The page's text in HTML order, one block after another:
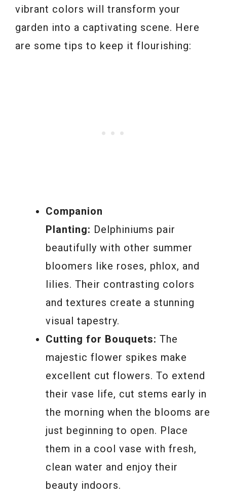
vibrant colors will transform your
garden into a captivating scene. Here
are some tips to keep it flourishing:
Companion
Planting: Delphiniums pair
beautifully with other summer
bloomers like roses, phlox, and
lilies. Their contrasting colors
and textures create a stunning
visual tapestry.
Cutting for Bouquets: The
majestic flower spikes make
excellent cut flowers. To extend
their vase life, cut stems early in
the morning when the blooms are
just beginning to open. Place
them in a cool vase with fresh,
clean water and enjoy their
beauty indoors.